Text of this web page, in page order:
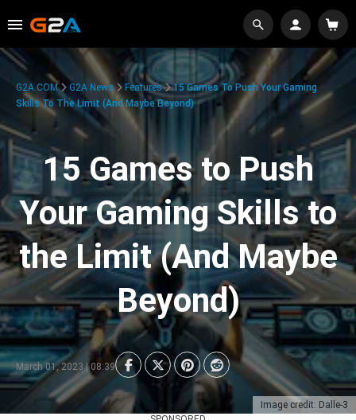
Image credit: Dalle-3
G2A.COM G2A News Features
15 Games To Push Your Gaming
Skills To The Limit (And Maybe Beyond)
15 Games to Push
Your Gaming Skills to
the Limit (And Maybe
Beyond)
March 01, 2023 | 08:39